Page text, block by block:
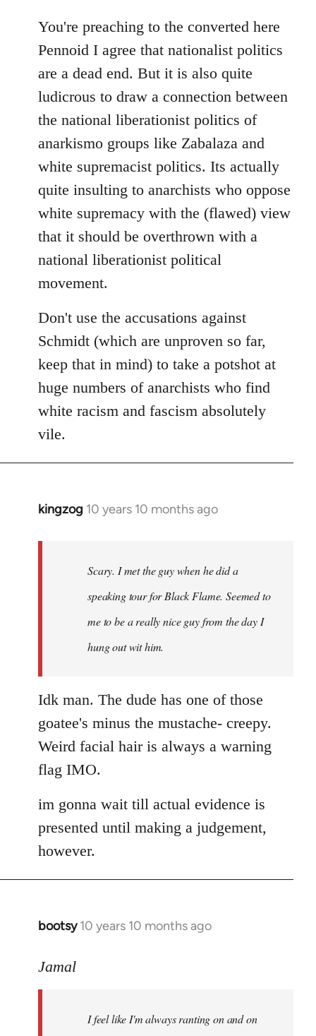
to
Welcome
libcom.org
You're preaching to the converted here
Pennoid I agree that nationalist politics
are a dead end. But it is also quite
ludicrous to draw a connection between
the national liberationist politics of
anarkismo groups like Zabalaza and
white supremacist politics. Its actually
quite insulting to anarchists who oppose
white supremacy with the (flawed) view
that it should be overthrown with a
national liberationist political
movement.
Don't use the accusations against
Schmidt (which are unproven so far,
keep that in mind) to take a potshot at
huge numbers of anarchists who find
white racism and fascism absolutely
vile.
kingzog 10 years 10 months ago
In
libcom.org
Scary. I met the guy when he did a
speaking tour for Black Flame. Seemed to
me to be a really nice guy from the day I
hung out wit him.
Idk man. The dude has one of those
goatee's minus the mustache- creepy.
Weird facial hair is always a warning
flag IMO.
im gonna wait till actual evidence is
presented until making a judgement,
however.
bootsy 10 years 10 months ago
In
to
libcom.org
Jamal
I feel like I'm always ranting on and on